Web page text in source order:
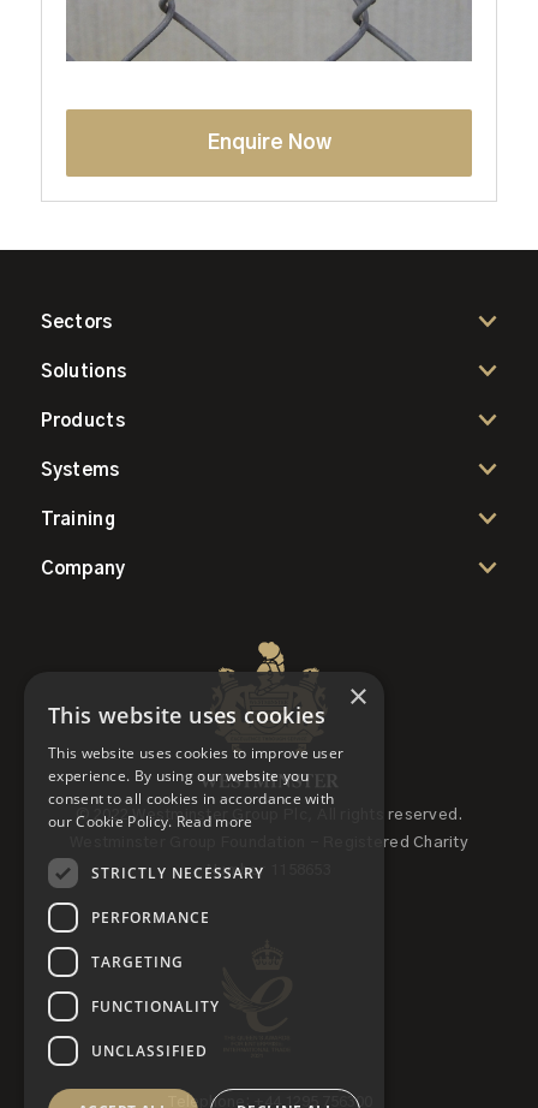
Enquire Now
Sectors
Solutions
Products
Systems
Training
Company
© 2022 Westminster Group Plc, All rights reserved.
Westminster Group Foundation - Registered Charity
Number 1158653
Telephone: +44 1295 756300
×
This website uses cookies
This website uses cookies to improve user
experience. By using our website you
consent to all cookies in accordance with
our Cookie Policy. Read more
STRICTLY NECESSARY
PERFORMANCE
TARGETING
FUNCTIONALITY
UNCLASSIFIED